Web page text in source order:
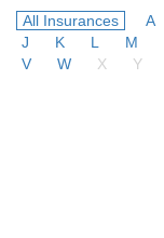
All Insurances A
J
K L M
V
W X Y